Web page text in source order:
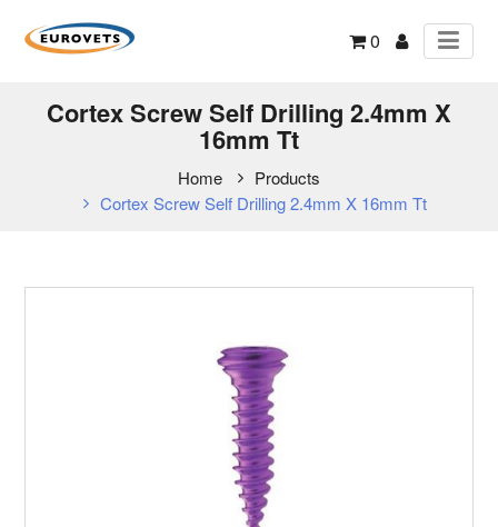
0
Cortex Screw Self Drilling 2.4mm X
16mm Tt
Home
Products
Cortex Screw Self Drilling 2.4mm X 16mm Tt